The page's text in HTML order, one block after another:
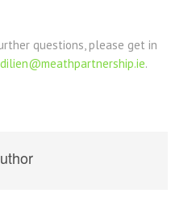
questions, please get in
.